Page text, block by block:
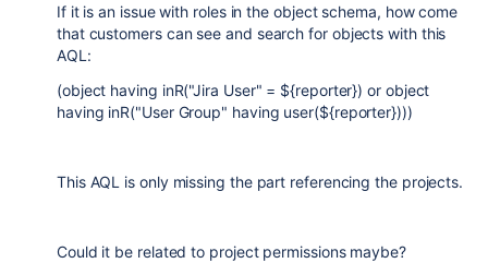
If it is an issue with roles in the object schema, how come
that customers can see and search for objects with this
AQL:
(object having inR("Jira User" = ${reporter}) or object
having inR("User Group" having user(${reporter})))
This AQL is only missing the part referencing the projects.
Could it be related to project permissions maybe?